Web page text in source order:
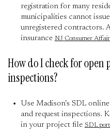
registration for many
municipalities cannot
unregistered contractors.
insurance NJ Consumer
How do I check for
inspections?
Use Madison’s SDL
and request inspections.
in your project file SDL